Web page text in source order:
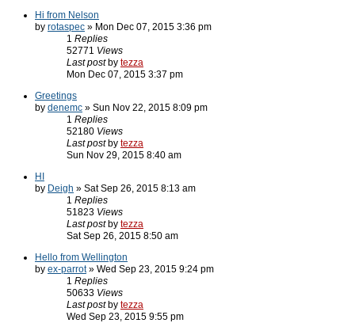
Hi from Nelson
by rotaspec » Mon Dec 07, 2015 3:36 pm
1 Replies
52771 Views
Last post by tezza
Mon Dec 07, 2015 3:37 pm
Greetings
by denemc » Sun Nov 22, 2015 8:09 pm
1 Replies
52180 Views
Last post by tezza
Sun Nov 29, 2015 8:40 am
HI
by Deigh » Sat Sep 26, 2015 8:13 am
1 Replies
51823 Views
Last post by tezza
Sat Sep 26, 2015 8:50 am
Hello from Wellington
by ex-parrot» Wed Sep 23, 2015 9:24 pm
1 Replies
50633 Views
Last post by tezza
Wed Sep 23, 2015 9:55 pm